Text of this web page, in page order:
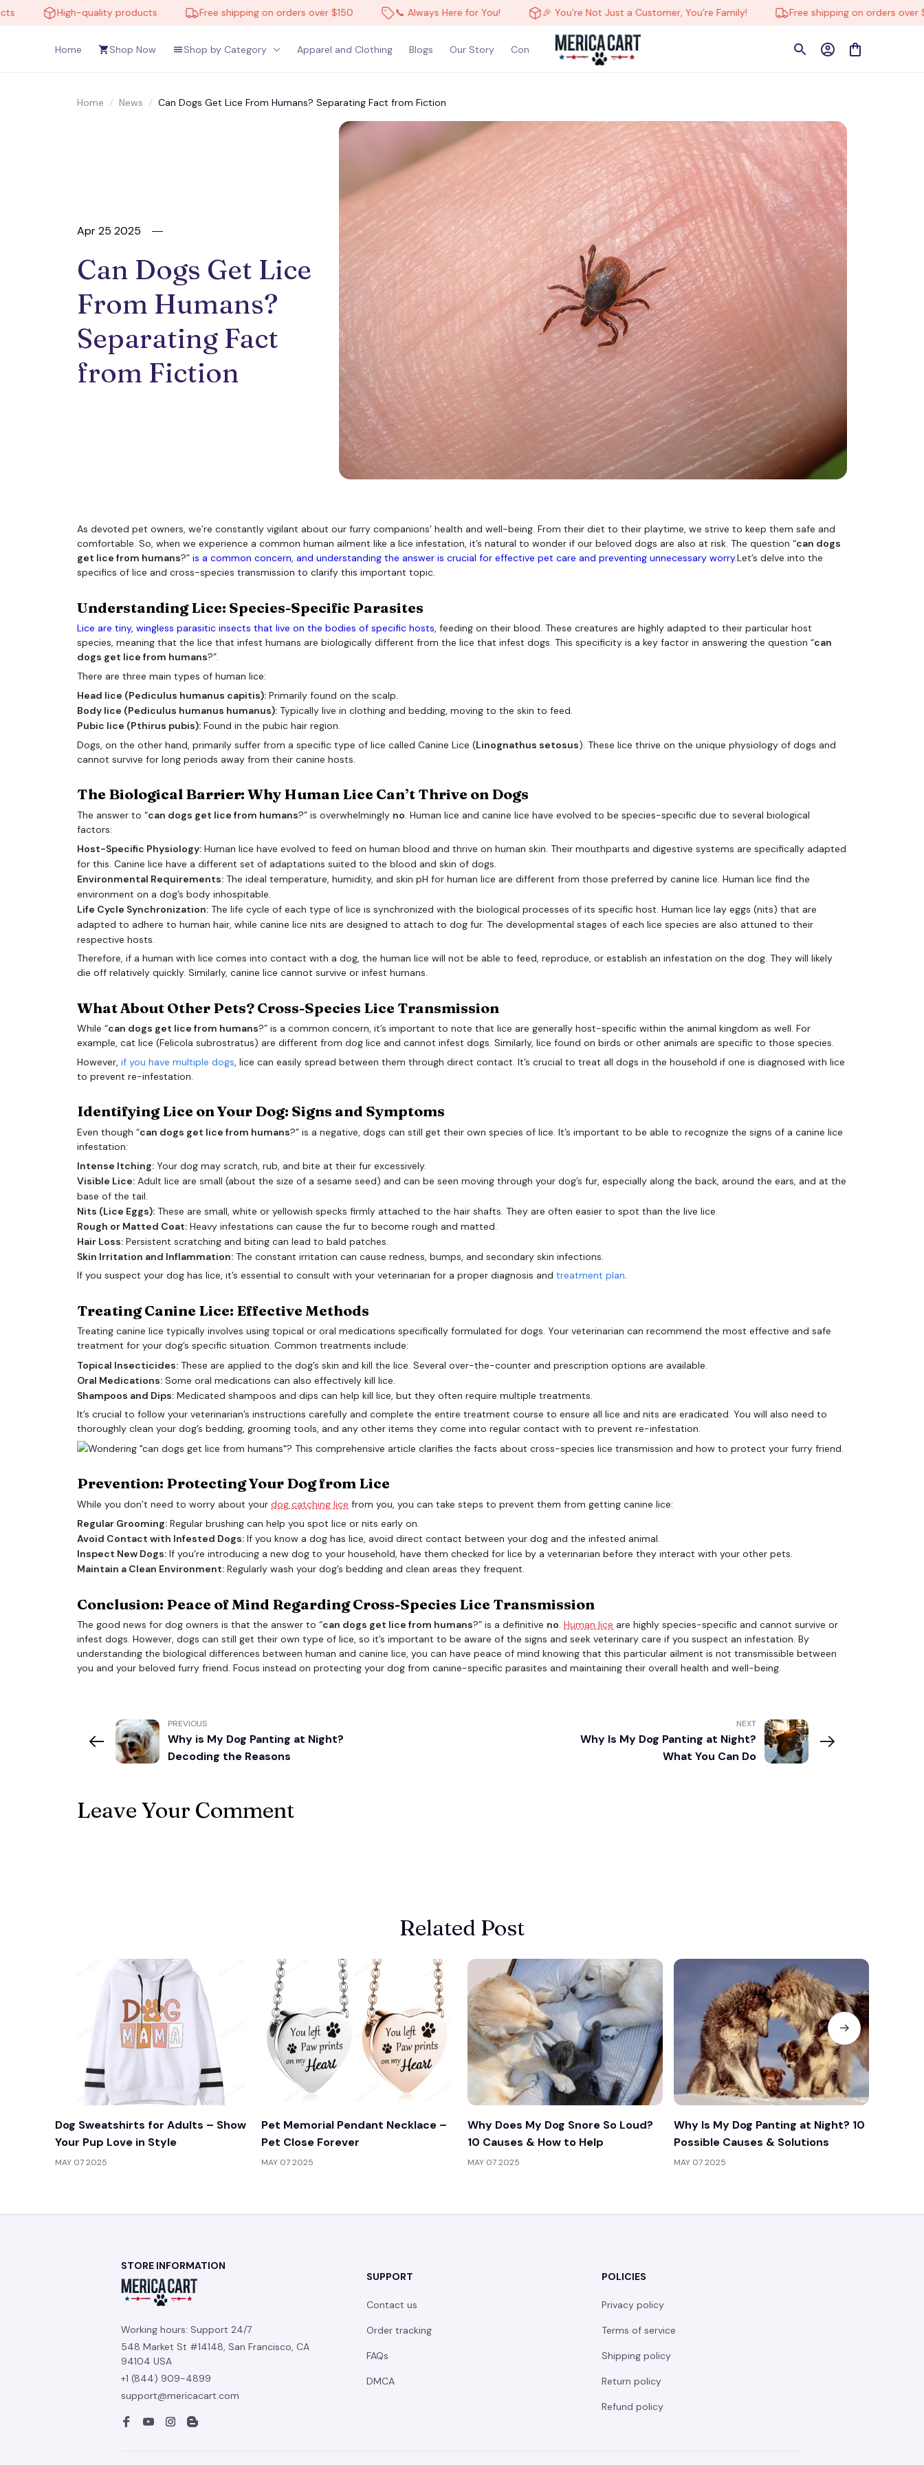
High-quality products Free shipping on orders over $150 📞 Always Here for You! 🎉 You’re Not Just a Customer, You’re Family! Free shipping on orders over $150
Home Shop Now Shop by Category Apparel and Clothing Blogs Our Story Contact Us
Home News Can Dogs Get Lice From Humans? Separating Fact from Fiction
Apr 25 2025
Can Dogs Get Lice
From Humans?
Separating Fact
from Fiction
As devoted pet owners, we’re constantly vigilant about our furry companions’ health and well-being. From their diet to their playtime, we strive to keep them safe and
comfortable. So, when we experience a common human ailment like a lice infestation, it’s natural to wonder if our beloved dogs are also at risk. The question “can dogs
get lice from humans?” is a common concern, and understanding the answer is crucial for effective pet care and preventing unnecessary worry.Let’s delve into the
specifics of lice and cross-species transmission to clarify this important topic.
Understanding Lice: Species-Specific Parasites
Lice are tiny, wingless parasitic insects that live on the bodies of specific hosts, feeding on their blood. These creatures are highly adapted to their particular host
species, meaning that the lice that infest humans are biologically different from the lice that infest dogs. This specificity is a key factor in answering the question “can
dogs get lice from humans?”.
There are three main types of human lice:
Head lice (Pediculus humanus capitis): Primarily found on the scalp.
Body lice (Pediculus humanus humanus): Typically live in clothing and bedding, moving to the skin to feed.
Pubic lice (Pthirus pubis): Found in the pubic hair region.
Dogs, on the other hand, primarily suffer from a specific type of lice called Canine Lice (Linognathus setosus). These lice thrive on the unique physiology of dogs and
cannot survive for long periods away from their canine hosts.
The Biological Barrier: Why Human Lice Can’t Thrive on Dogs
The answer to “can dogs get lice from humans?” is overwhelmingly no . Human lice and canine lice have evolved to be species-specific due to several biological
factors:
Host-Specific Physiology: Human lice have evolved to feed on human blood and thrive on human skin. Their mouthparts and digestive systems are specifically adapted
for this. Canine lice have a different set of adaptations suited to the blood and skin of dogs.
Environmental Requirements: The ideal temperature, humidity, and skin pH for human lice are different from those preferred by canine lice. Human lice find the
environment on a dog’s body inhospitable.
Life Cycle Synchronization: The life cycle of each type of lice is synchronized with the biological processes of its specific host. Human lice lay eggs (nits) that are
adapted to adhere to human hair, while canine lice nits are designed to attach to dog fur. The developmental stages of each lice species are also attuned to their
respective hosts.
Therefore, if a human with lice comes into contact with a dog, the human lice will not be able to feed, reproduce, or establish an infestation on the dog. They will likely
die off relatively quickly. Similarly, canine lice cannot survive or infest humans.
What About Other Pets? Cross-Species Lice Transmission
While “can dogs get lice from humans?” is a common concern, it’s important to note that lice are generally host-specific within the animal kingdom as well. For
example, cat lice (Felicola subrostratus) are different from dog lice and cannot infest dogs. Similarly, lice found on birds or other animals are specific to those species.
However, if you have multiple dogs, lice can easily spread between them through direct contact. It’s crucial to treat all dogs in the household if one is diagnosed with lice
to prevent re-infestation.
Identifying Lice on Your Dog: Signs and Symptoms
Even though “can dogs get lice from humans?” is a negative, dogs can still get their own species of lice. It’s important to be able to recognize the signs of a canine lice
infestation:
Intense Itching: Your dog may scratch, rub, and bite at their fur excessively.
Visible Lice: Adult lice are small (about the size of a sesame seed) and can be seen moving through your dog’s fur, especially along the back, around the ears, and at the
base of the tail.
Nits (Lice Eggs): These are small, white or yellowish specks firmly attached to the hair shafts. They are often easier to spot than the live lice.
Rough or Matted Coat: Heavy infestations can cause the fur to become rough and matted.
Hair Loss: Persistent scratching and biting can lead to bald patches.
Skin Irritation and Inflammation: The constant irritation can cause redness, bumps, and secondary skin infections.
If you suspect your dog has lice, it’s essential to consult with your veterinarian for a proper diagnosis and treatment plan.
Treating Canine Lice: Effective Methods
Treating canine lice typically involves using topical or oral medications specifically formulated for dogs. Your veterinarian can recommend the most effective and safe
treatment for your dog’s specific situation. Common treatments include:
Topical Insecticides: These are applied to the dog’s skin and kill the lice. Several over-the-counter and prescription options are available.
Oral Medications: Some oral medications can also effectively kill lice.
Shampoos and Dips: Medicated shampoos and dips can help kill lice, but they often require multiple treatments.
It’s crucial to follow your veterinarian’s instructions carefully and complete the entire treatment course to ensure all lice and nits are eradicated. You will also need to
thoroughly clean your dog’s bedding, grooming tools, and any other items they come into regular contact with to prevent re-infestation.
Prevention: Protecting Your Dog from Lice
While you don’t need to worry about your dog catching lice from you, you can take steps to prevent them from getting canine lice:
Regular Grooming: Regular brushing can help you spot lice or nits early on.
Avoid Contact with Infested Dogs: If you know a dog has lice, avoid direct contact between your dog and the infested animal.
Inspect New Dogs: If you’re introducing a new dog to your household, have them checked for lice by a veterinarian before they interact with your other pets.
Maintain a Clean Environment: Regularly wash your dog’s bedding and clean areas they frequent.
Conclusion: Peace of Mind Regarding Cross-Species Lice Transmission
The good news for dog owners is that the answer to “can dogs get lice from humans?” is a definitive no. Human lice are highly species-specific and cannot survive or
infest dogs. However, dogs can still get their own type of lice, so it’s important to be aware of the signs and seek veterinary care if you suspect an infestation. By
understanding the biological differences between human and canine lice, you can have peace of mind knowing that this particular ailment is not transmissible between
you and your beloved furry friend. Focus instead on protecting your dog from canine-specific parasites and maintaining their overall health and well-being.
PREVIOUS
Why is My Dog Panting at Night?
Decoding the Reasons
NEXT
Why Is My Dog Panting at Night?
What You Can Do
Leave Your Comment
Related Post
Dog Sweatshirts for Adults – Show
Your Pup Love in Style
MAY 07 2025
Pet Memorial Pendant Necklace –
Pet Close Forever
MAY 07 2025
Why Does My Dog Snore So Loud?
10 Causes & How to Help
MAY 07 2025
Why Is My Dog Panting at Night? 10
Possible Causes & Solutions
MAY 07 2025
STORE INFORMATION
Working hours: Support 24/7
548 Market St #14148, San Francisco, CA
94104 USA
+1 (844) 909-4899
support@mericacart.com
SUPPORT
Contact us
Order tracking
FAQs
DMCA
POLICIES
Privacy policy
Terms of service
Shipping policy
Return policy
Refund policy